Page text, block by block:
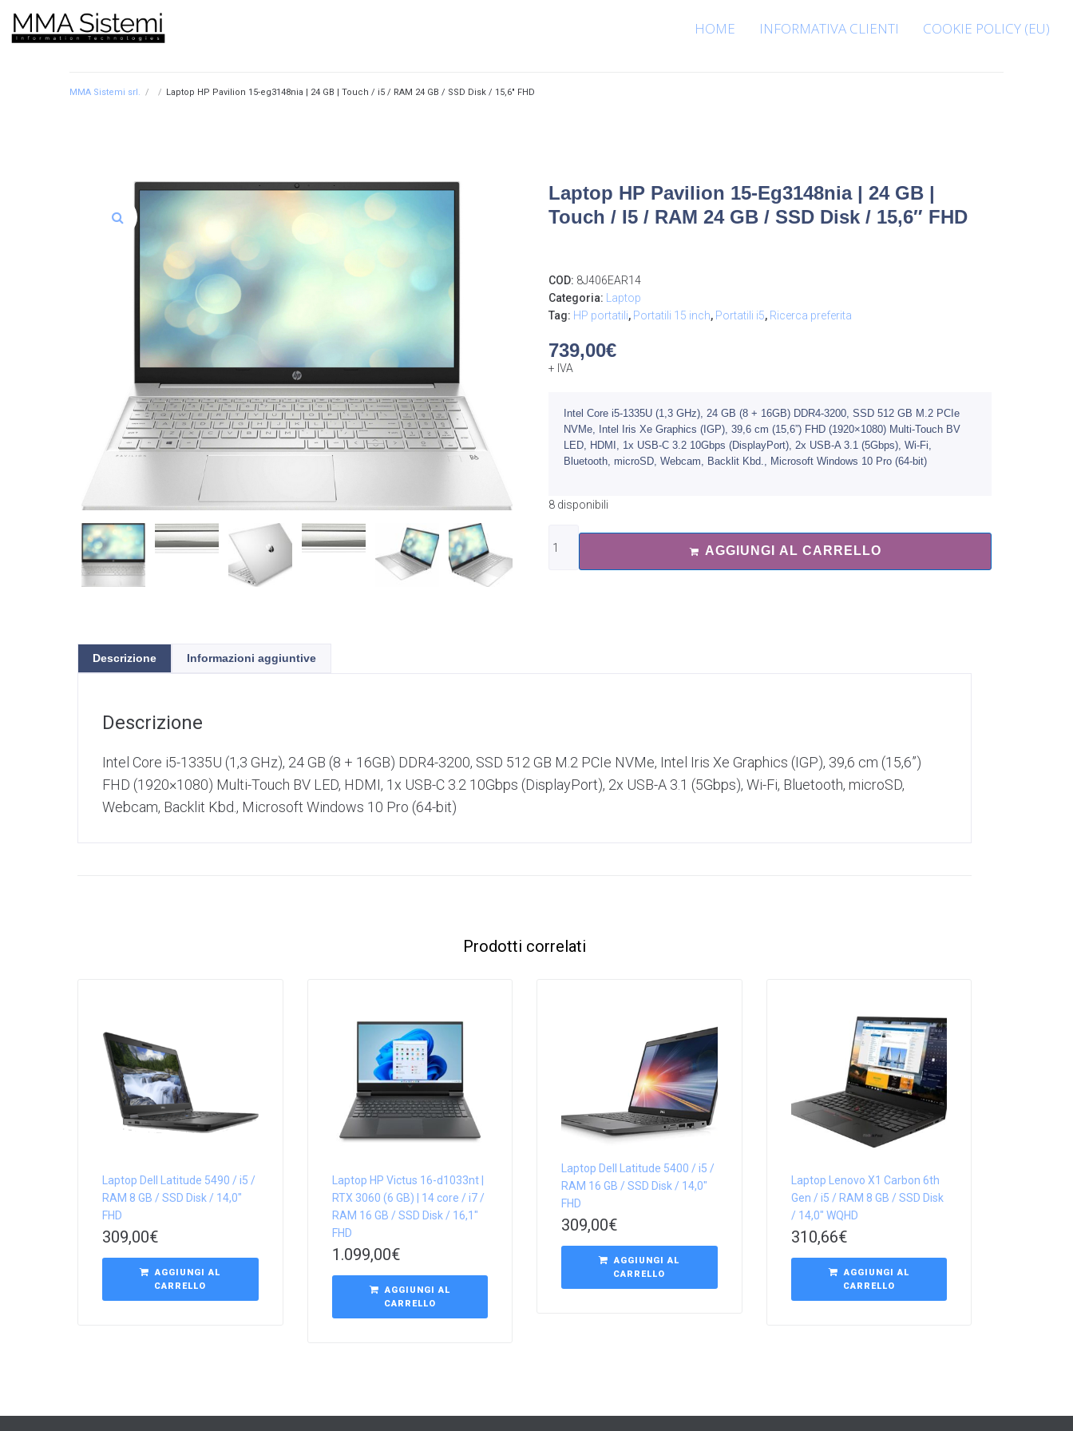
HOME INFORMATIVA CLIENTI COOKIE POLICY (EU)
MMA Sistemi srl. / / Laptop HP Pavilion 15-eg3148nia | 24 GB | Touch / i5 / RAM 24 GB / SSD Disk / 15,6″ FHD
Laptop HP Pavilion 15-Eg3148nia | 24 GB |
Touch / I5 / RAM 24 GB / SSD Disk / 15,6″ FHD
COD: 8J406EAR14
Categoria:
Laptop
Tag: HP portatili, Portatili 15 inch, Portatili i5, Ricerca preferita
739,00€
+ IVA
Intel Core i5-1335U (1,3 GHz), 24 GB (8 + 16GB) DDR4-3200, SSD 512 GB M.2 PCIe
NVMe, Intel Iris Xe Graphics (IGP), 39,6 cm (15,6”) FHD (1920×1080) Multi-Touch BV
LED, HDMI, 1x USB-C 3.2 10Gbps (DisplayPort), 2x USB-A 3.1 (5Gbps), Wi-Fi,
Bluetooth, microSD, Webcam, Backlit Kbd., Microsoft Windows 10 Pro (64-bit)
8 disponibili
AGGIUNGI AL CARRELLO
Descrizione Informazioni aggiuntive
Descrizione
Intel Core i5-1335U (1,3 GHz), 24 GB (8 + 16GB) DDR4-3200, SSD 512 GB M.2 PCIe NVMe, Intel Iris Xe Graphics (IGP), 39,6 cm (15,6”)
FHD (1920×1080) Multi-Touch BV LED, HDMI, 1x USB-C 3.2 10Gbps (DisplayPort), 2x USB-A 3.1 (5Gbps), Wi-Fi, Bluetooth, microSD,
Webcam, Backlit Kbd., Microsoft Windows 10 Pro (64-bit)
Prodotti correlati
Laptop Dell Latitude 5490 / i5 /
RAM 8 GB / SSD Disk / 14,0″
FHD
309,00€
AGGIUNGI AL
CARRELLO
Laptop HP Victus 16-d1033nt |
RTX 3060 (6 GB) | 14 core / i7 /
RAM 16 GB / SSD Disk / 16,1″
FHD
1.099,00€
AGGIUNGI AL
CARRELLO
Laptop Dell Latitude 5400 / i5 /
RAM 16 GB / SSD Disk / 14,0″
FHD
309,00€
AGGIUNGI AL
CARRELLO
Laptop Lenovo X1 Carbon 6th
Gen / i5 / RAM 8 GB / SSD Disk
/ 14,0″ WQHD
310,66€
AGGIUNGI AL
CARRELLO